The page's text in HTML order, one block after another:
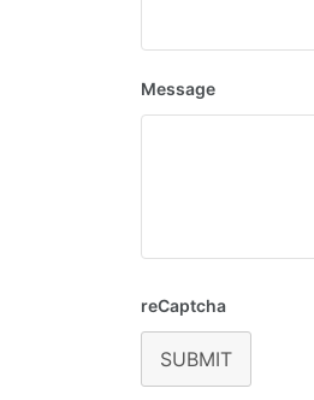
Message
reCaptcha
SUBMIT